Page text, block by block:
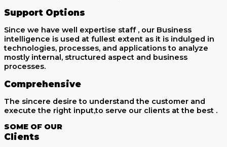
Support Options
Since we have well expertise staff , our Business
intelligence is used at fullest extent as it is indulged in
technologies, processes, and applications to analyze
mostly internal, structured aspect and business
processes.
Comprehensive
The sincere desire to understand the customer and
execute the right input,to serve our clients at the best .
SOME OF OUR
Clients